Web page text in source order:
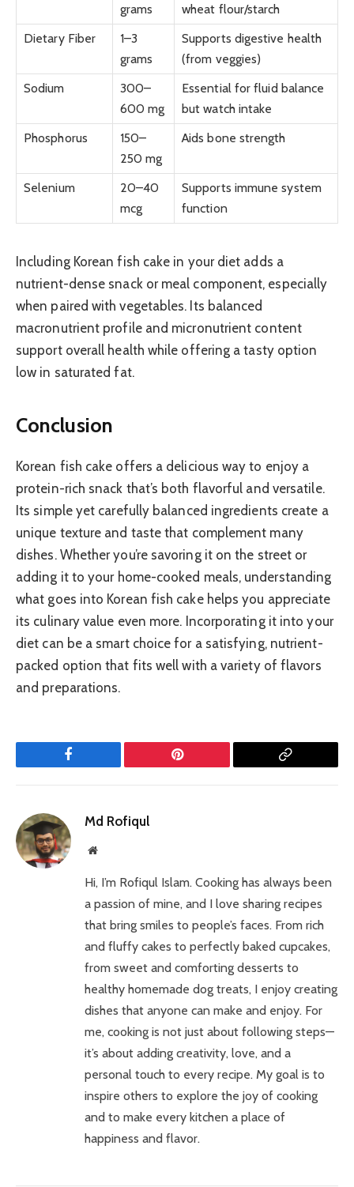
grams
wheat flour/starch
Dietary Fiber
1–3
grams
Supports digestive health
(from veggies)
Sodium
300–
600 mg
Essential for fluid balance
but watch intake
Phosphorus
150–
250 mg
Aids bone strength
Selenium
20–40
mcg
Supports immune system
function
Including Korean fish cake in your diet adds a
nutrient-dense snack or meal component, especially
when paired with vegetables. Its balanced
macronutrient profile and micronutrient content
support overall health while offering a tasty option
low in saturated fat.
Conclusion
Korean fish cake offers a delicious way to enjoy a
protein-rich snack that’s both flavorful and versatile.
Its simple yet carefully balanced ingredients create a
unique texture and taste that complement many
dishes. Whether you’re savoring it on the street or
adding it to your home-cooked meals, understanding
what goes into Korean fish cake helps you appreciate
its culinary value even more. Incorporating it into your
diet can be a smart choice for a satisfying, nutrient-
packed option that fits well with a variety of flavors
and preparations.
Facebook Pinterest
Copy
Md Rofiqul
Website
Hi, I’m Rofiqul Islam. Cooking has always been
a passion of mine, and I love sharing recipes
that bring smiles to people’s faces. From rich
and fluffy cakes to perfectly baked cupcakes,
from sweet and comforting desserts to
healthy homemade dog treats, I enjoy creating
dishes that anyone can make and enjoy. For
me, cooking is not just about following steps—
it’s about adding creativity, love, and a
personal touch to every recipe. My goal is to
inspire others to explore the joy of cooking
and to make every kitchen a place of
happiness and flavor.